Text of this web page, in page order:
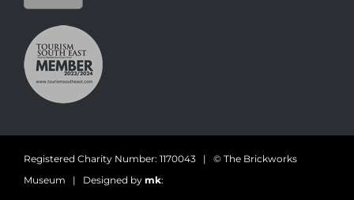
Registered Charity Number: 1170043 | © The Brickworks
Museum | Designed by mk: